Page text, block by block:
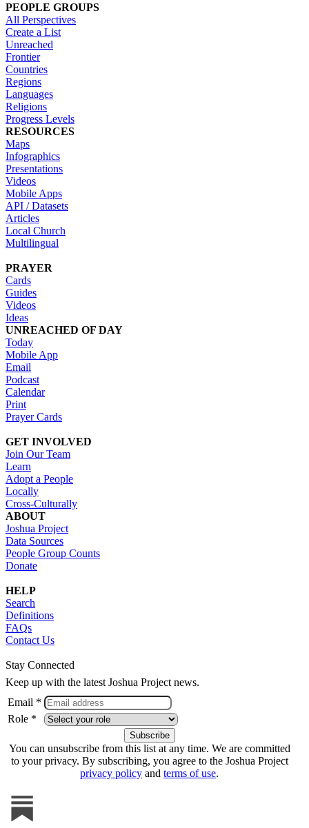
PEOPLE GROUPS
All Perspectives
Create a List
Unreached
Frontier
Countries
Regions
Languages
Religions
Progress Levels
RESOURCES
Maps
Infographics
Presentations
Videos
Mobile Apps
API / Datasets
Articles
Local Church
Multilingual
PRAYER
Cards
Guides
Videos
Ideas
UNREACHED OF DAY
Today
Mobile App
Email
Podcast
Calendar
Print
Prayer Cards
GET INVOLVED
Join Our Team
Learn
Adopt a People
Locally
Cross-Culturally
ABOUT
Joshua Project
Data Sources
People Group Counts
Donate
HELP
Search
Definitions
FAQs
Contact Us
Stay Connected
Keep up with the latest Joshua Project news.
Email *
Role *
You can unsubscribe from this list at any time. We are committed
to your privacy. By subscribing, you agree to the Joshua Project
privacy policy and terms of use.